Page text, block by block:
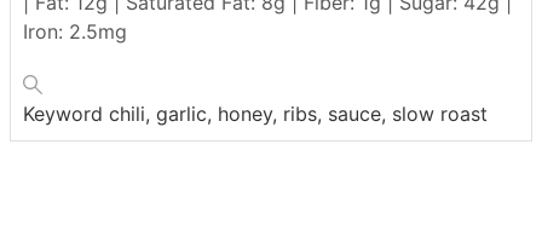
Iron: 2.5mg
Keyword chili, garlic, honey, ribs, sauce, slow roast